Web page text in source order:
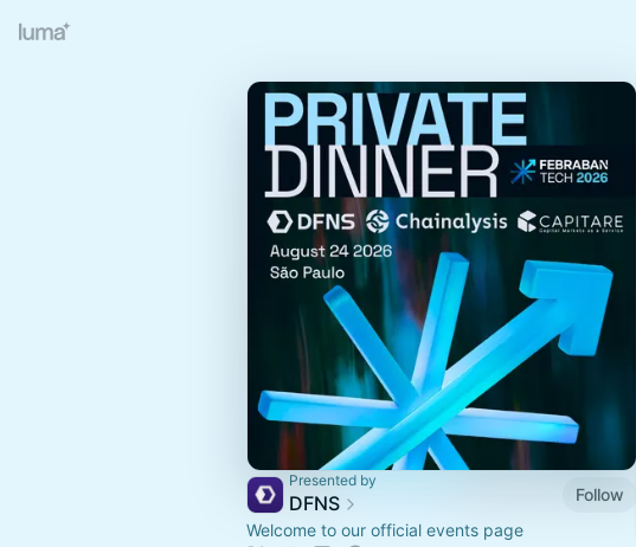
Presented by
DFNS
Follow
Welcome to our official events page